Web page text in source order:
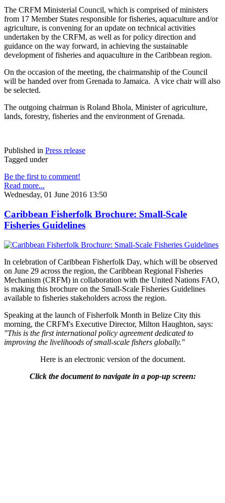
The CRFM Ministerial Council, which is comprised of ministers
from 17 Member States responsible for fisheries, aquaculture and/or
agriculture, is convening for an update on technical activities
undertaken by the CRFM, as well as for policy direction and
guidance on the way forward, in achieving the sustainable
development of fisheries and aquaculture in the Caribbean region.
On the occasion of the meeting, the chairmanship of the Council
will be handed over from Grenada to Jamaica. A vice chair will also
be selected.
The outgoing chairman is Roland Bhola, Minister of agriculture,
lands, forestry, fisheries and the environment of Grenada.
Published in Press release
Tagged under
Be the first to comment!
Read more...
Wednesday, 01 June 2016 13:50
Caribbean Fisherfolk Brochure: Small-Scale
Fisheries Guidelines
In celebration of Caribbean Fisherfolk Day, which will be observed
on June 29 across the region, the Caribbean Regional Fisheries
Mechanism (CRFM) in collaboration with the United Nations FAO,
is making this brochure on the Small-Scale Fisheries Guidelines
available to fisheries stakeholders across the region.
Speaking at the launch of Fisherfolk Month in Belize City this
morning, the CRFM's Executive Director, Milton Haughton, says:
"This is the first international policy agreement dedicated to
improving the livelihoods of small-scale fishers globally."
Here is an electronic version of the document.
Click the document to navigate in a pop-up screen: